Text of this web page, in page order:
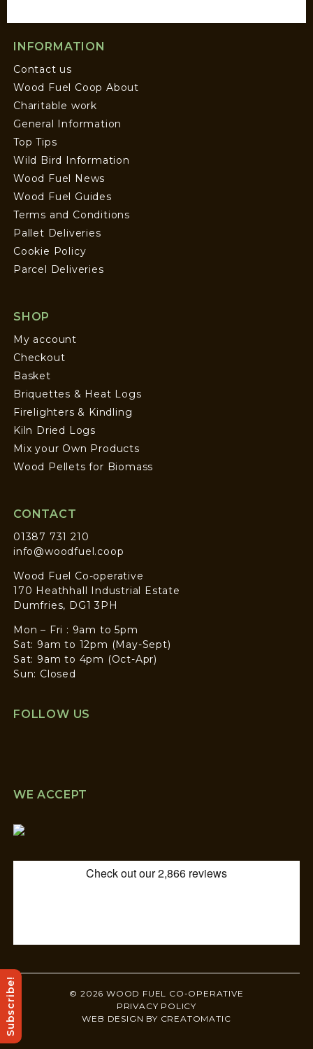
Subscribe!
INFORMATION
Contact us
Wood Fuel Coop About
Charitable work
General Information
Top Tips
Wild Bird Information
Wood Fuel News
Wood Fuel Guides
Terms and Conditions
Pallet Deliveries
Cookie Policy
Parcel Deliveries
SHOP
My account
Checkout
Basket
Briquettes & Heat Logs
Firelighters & Kindling
Kiln Dried Logs
Mix your Own Products
Wood Pellets for Biomass
CONTACT
01387 731 210
info@woodfuel.coop
Wood Fuel Co-operative
170 Heathhall Industrial Estate
Dumfries, DG1 3PH
Mon – Fri : 9am to 5pm
Sat: 9am to 12pm (May-Sept)
Sat: 9am to 4pm (Oct-Apr)
Sun: Closed
FOLLOW US
WE ACCEPT
© 2026 WOOD FUEL CO-OPERATIVE
PRIVACY POLICY
WEB DESIGN BY CREATOMATIC